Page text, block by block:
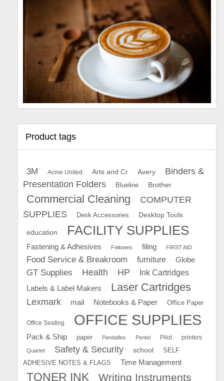
Product tags
3M Acme United Arts and Cr Avery
Binders &
Presentation Folders
Blueline Brother
Commercial Cleaning
COMPUTER
SUPPLIES
Desk Accessories Desktop Tools
education FACILITY SUPPLIES
Fastening & Adhesives Fellowes filing FIRST AID
Food Service & Breakroom furniture Globe
GT Supplies Health HP
Ink Cartridges
Labels & Label Makers
Laser Cartridges
Lexmark mail Notebooks & Paper Office Paper
Office Seating OFFICE SUPPLIES
Pack & Ship paper Pendaflex Pentel Pilot printers
Quartet Safety & Security school
SELF
ADHESIVE NOTES & FLAGS
Time Management
TONER INK Writing Instruments